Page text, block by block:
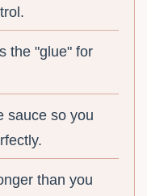
the "glue" for
sauce so you
than you